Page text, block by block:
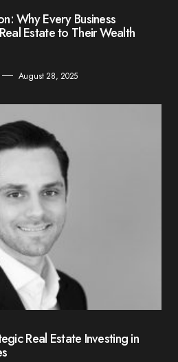
Why Every Business
Estate to Their Wealth
August 28, 2025
Real Estate Investing in